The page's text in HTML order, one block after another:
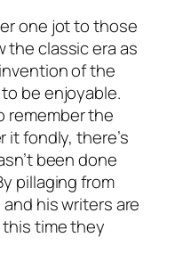
one jot to those
the classic era as
of the
be enjoyable.
remember the
it fondly, there’s
been done
pillaging from
and his writers are
time they